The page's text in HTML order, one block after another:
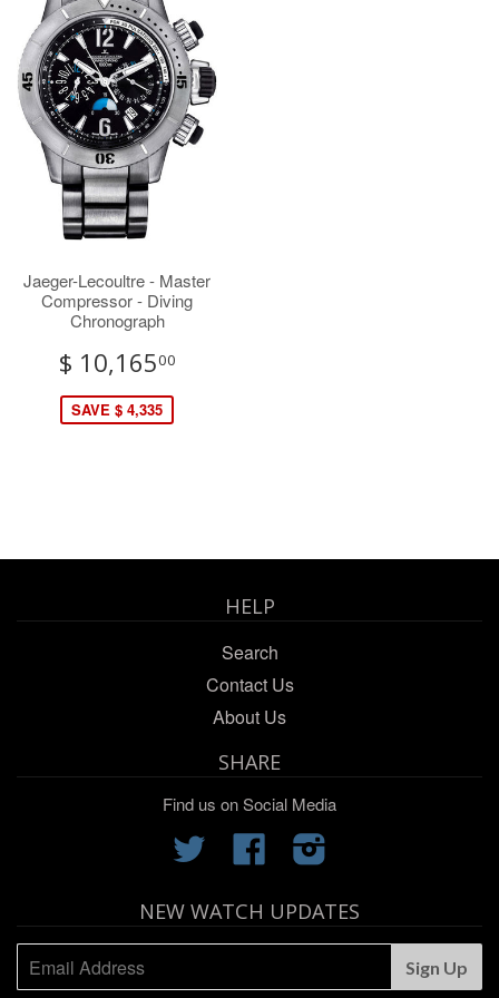
Jaeger-Lecoultre - Master
Compressor - Diving
Chronograph
$ 10,16500
SAVE $ 4,335
HELP
Search
Contact Us
About Us
SHARE
Find us on Social Media
Twitter Facebook
NEW WATCH UPDATES